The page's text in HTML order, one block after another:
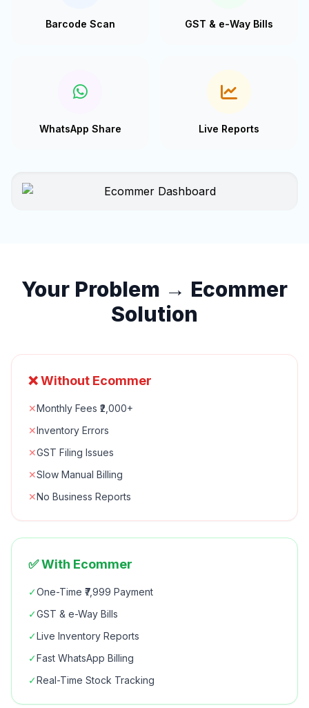
Barcode Scan GST & e-Way Bills
WhatsApp Share Live Reports
Your Problem → Ecommer
Solution
❌ Without Ecommer
✕Monthly Fees ₹2,000+
✕Inventory Errors
✕GST Filing Issues
✕Slow Manual Billing
✕No Business Reports
✅ With Ecommer
✓One-Time ₹7,999 Payment
✓GST & e-Way Bills
✓Live Inventory Reports
✓Fast WhatsApp Billing
✓Real-Time Stock Tracking